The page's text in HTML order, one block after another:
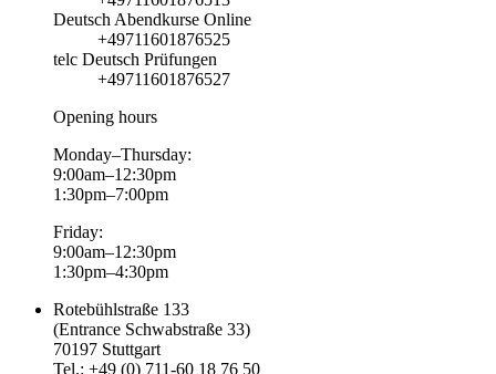
Deutsch Abendkurse Online
+49711601876525
telc Deutsch Prüfungen
+49711601876527
Opening hours
Monday–Thursday:
9:00am–12:30pm
1:30pm–7:00pm
Friday:
9:00am–12:30pm
1:30pm–4:30pm
Rotebühlstraße 133
(Entrance Schwabstraße 33)
70197 Stuttgart
Tel.: +49 (0) 711-60 18 76 50